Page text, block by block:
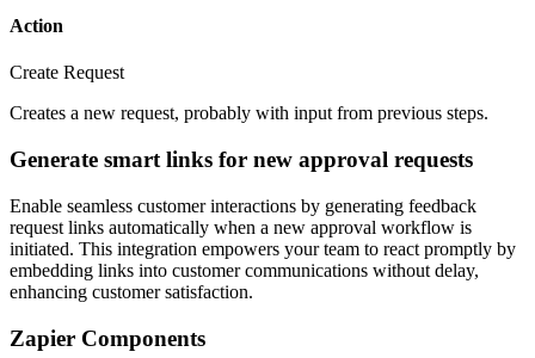
Action
Create Request
Creates a new request, probably with input from previous steps.
Generate smart links for new approval requests
Enable seamless customer interactions by generating feedback
request links automatically when a new approval workflow is
initiated. This integration empowers your team to react promptly by
embedding links into customer communications without delay,
enhancing customer satisfaction.
Zapier Components